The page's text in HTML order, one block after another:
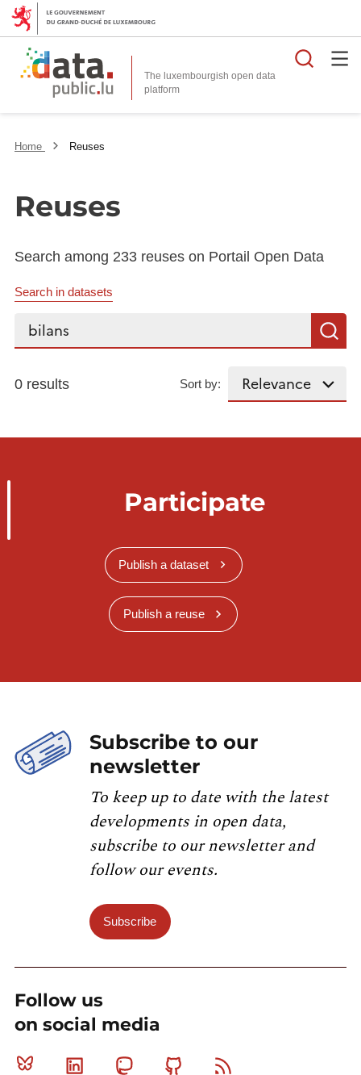
The luxembourgish open data
platform
Home Reuses
Reuses
Search among 233 reuses on Portail Open Data
Search in datasets
Search...
0 results Sort by:
Participate
Publish a dataset
Publish a reuse
Subscribe to our
newsletter
To keep up to date with the latest
developments in open data,
subscribe to our newsletter and
follow our events.
Subscribe
Follow us
on social media
Bluesky Linkedin MastodonGithub